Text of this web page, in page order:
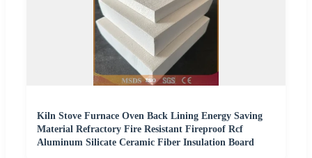
Kiln Stove Furnace Oven Back Lining Energy Saving
Material Refractory Fire Resistant Fireproof Rcf
Aluminum Silicate Ceramic Fiber Insulation Board